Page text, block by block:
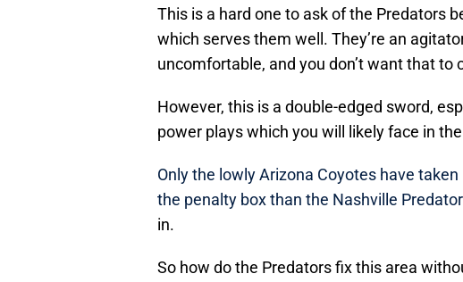
This is a hard one to ask of the Predators
which serves them well. They’re an
uncomfortable, and you don’t want that to
However, this is a double-edged sword,
power plays which you will likely face in
Only the lowly Arizona Coyotes have
the penalty box than the Nashville
in.
So how do the Predators fix this area